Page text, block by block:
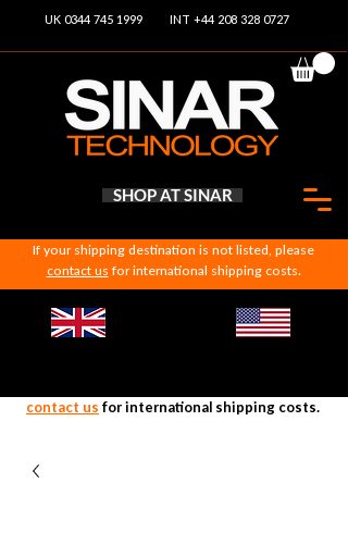
SHOP AT SINAR
If your shipping destination is not listed, please
contact us for international shipping costs.
UK 0344 745 1999 INT +44 208 328 0727
contact us for international shipping costs.